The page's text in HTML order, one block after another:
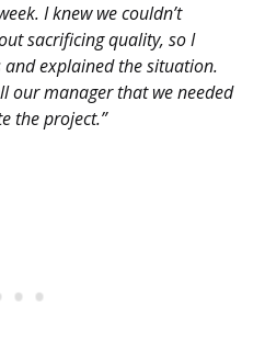
I knew we couldn’t
sacrificing quality, so I
explained the situation.
our manager that we needed
the project.”